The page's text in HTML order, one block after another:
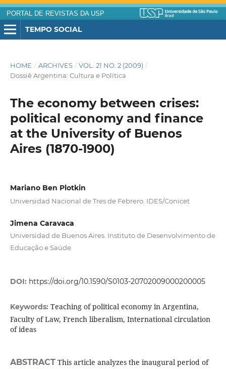
PORTAL DE REVISTAS DA USP
TEMPO SOCIAL
HOME / ARCHIVES / VOL. 21 NO. 2 (2009) /
Dossiê Argentina: Cultura e Política
The economy between crises:
political economy and finance
at the University of Buenos
Aires (1870-1900)
Mariano Ben Plotkin
Universidad Nacional de Tres de Febrero. IDES/Conicet
Jimena Caravaca
Universidad de Buenos Aires. Instituto de Desenvolvimento de
Educação e Saúde
DOI: https://doi.org/10.1590/S0103-20702009000200005
Keywords: Teaching of political economy in Argentina,
Faculty of Law, French liberalism, International circulation
of ideas
ABSTRACTThis article analyzes the inaugural period of